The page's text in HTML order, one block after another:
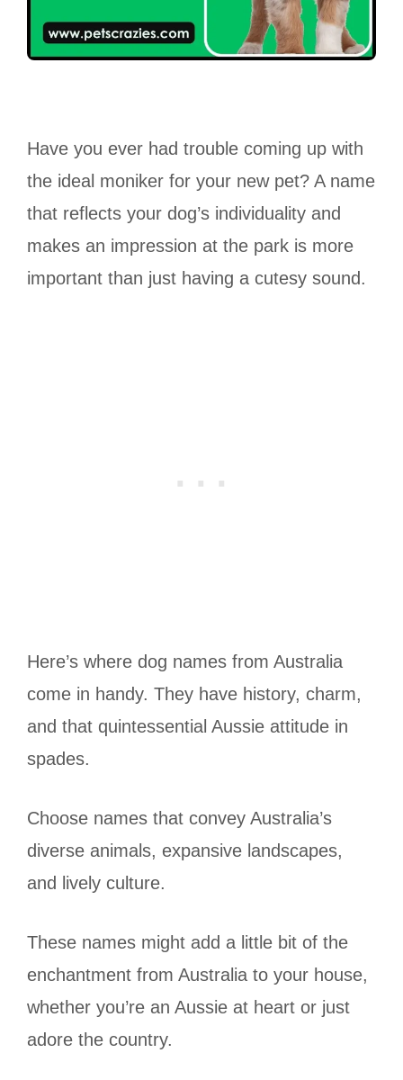
Have you ever had trouble coming up with
the ideal moniker for your new pet? A name
that reflects your dog’s individuality and
makes an impression at the park is more
important than just having a cutesy sound.
Here’s where dog names from Australia
come in handy. They have history, charm,
and that quintessential Aussie attitude in
spades.
Choose names that convey Australia’s
diverse animals, expansive landscapes,
and lively culture.
These names might add a little bit of the
enchantment from Australia to your house,
whether you’re an Aussie at heart or just
adore the country.